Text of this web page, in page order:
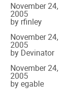
November 24,
2005
by rfinley
November 24,
2005
by Devinator
November 24,
2005
by egable